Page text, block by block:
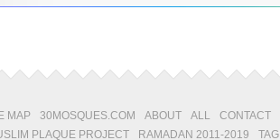
MAP 30MOSQUES.COM ABOUT ALL
CONTACT
PLAQUE PROJECT
RAMADAN 2011-2019